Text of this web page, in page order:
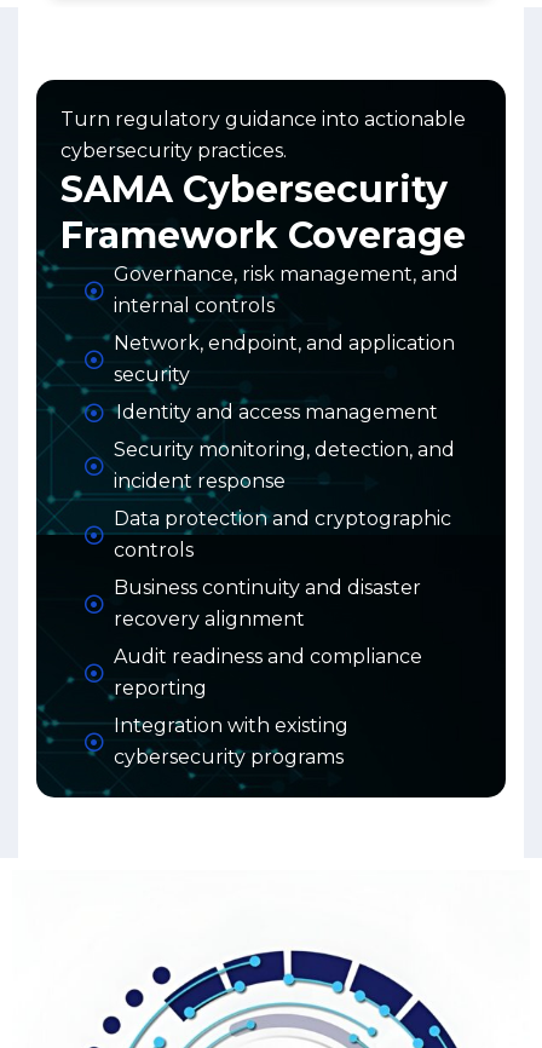
Turn regulatory guidance into actionable
cybersecurity practices.
SAMA Cybersecurity
Framework Coverage
Governance, risk management, and
internal controls
Network, endpoint, and application
security
Identity and access management
Security monitoring, detection, and
incident response
Data protection and cryptographic
controls
Business continuity and disaster
recovery alignment
Audit readiness and compliance
reporting
Integration with existing
cybersecurity programs